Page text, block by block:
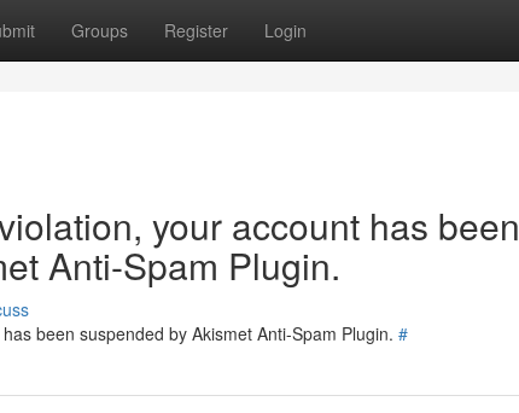
Groups Register Login
your account has been
Anti-Spam Plugin.
been suspended by Akismet Anti-Spam Plugin. #